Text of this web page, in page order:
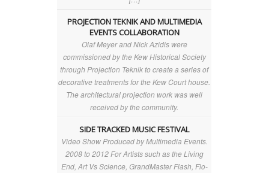
PROJECTION TEKNIK AND MULTIMEDIA
EVENTS COLLABORATION
Olaf Meyer and Nick Azidis were
commissioned by the Kew Historical Society
through Projection Teknik to create a series of
decorative treatments for the Kew Court house.
The architectural projection work was well
received by the community.
SIDE TRACKED MUSIC FESTIVAL
Video Show Produced by Multimedia Events.
2008 to 2012 For Artists such as the Living
End, Art Vs Science, GrandMaster Flash, Flo-